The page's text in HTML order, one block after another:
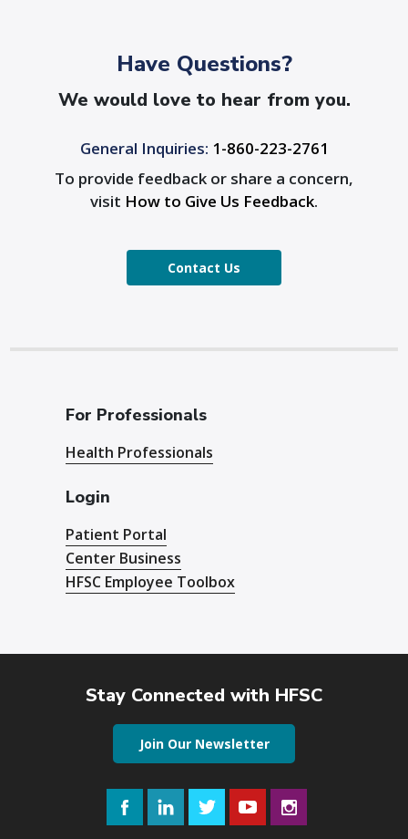
Have Questions?
We would love to hear from you.
General Inquiries: 1-860-223-2761
To provide feedback or share a concern,
visit How to Give Us Feedback.
Contact Us
For Professionals
Health Professionals
Login
Patient Portal
Center Business
HFSC Employee Toolbox
Stay Connected with HFSC
Join Our Newsletter
FacebookLinkedInTwitterYouTube